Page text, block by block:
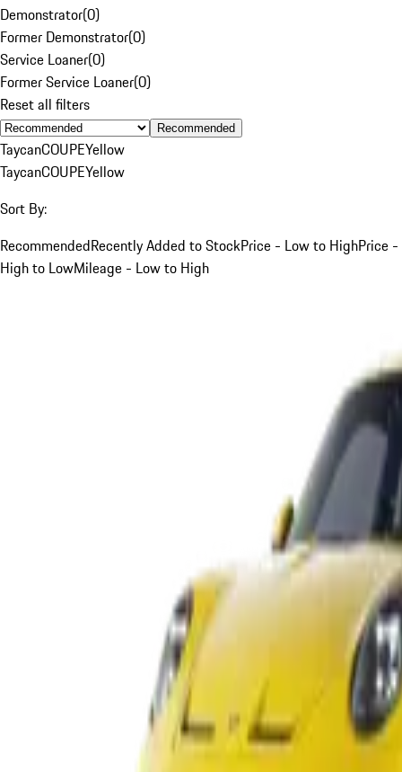
Demonstrator(0)
Former Demonstrator(0)
Service Loaner(0)
Former Service Loaner(0)
Reset all filters
Recommended
TaycanCOUPEYellow
TaycanCOUPEYellow
Sort By:
RecommendedRecently Added to StockPrice - Low to HighPrice -
High to LowMileage - Low to High